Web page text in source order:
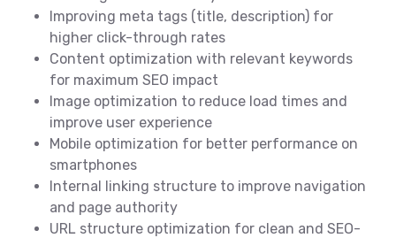
Improving meta tags (title, description) for
higher click-through rates
Content optimization with relevant keywords
for maximum SEO impact
Image optimization to reduce load times and
improve user experience
Mobile optimization for better performance on
smartphones
Internal linking structure to improve navigation
and page authority
URL structure optimization for clean and SEO-